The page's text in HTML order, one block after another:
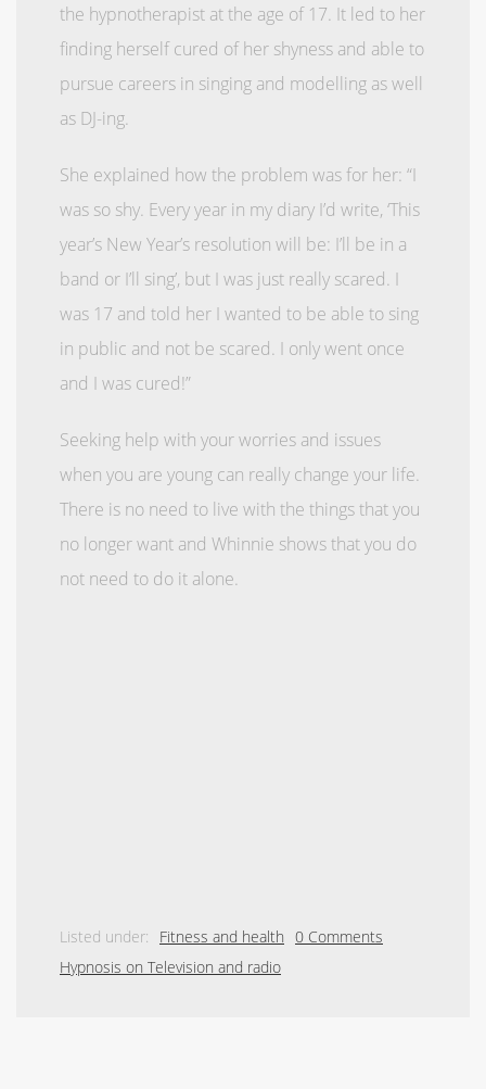
the hypnotherapist at the age of 17. It led to her
finding herself cured of her shyness and able to
pursue careers in singing and modelling as well
as DJ-ing.
She explained how the problem was for her: “I
was so shy. Every year in my diary I’d write, ‘This
year’s New Year’s resolution will be: I’ll be in a
band or I’ll sing’, but I was just really scared. I
was 17 and told her I wanted to be able to sing
in public and not be scared. I only went once
and I was cured!”
Seeking help with your worries and issues
when you are young can really change your life.
There is no need to live with the things that you
no longer want and Whinnie shows that you do
not need to do it alone.
Listed under:
Fitness and health
Hypnosis on Television and radio
0 Comments